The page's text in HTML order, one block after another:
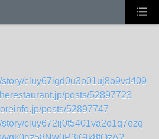
story/cluy67igd0u3o01uj8o9vd409
posts/52897723
posts/52897747
story/cluy672ij0t5401va2o1q7ozq